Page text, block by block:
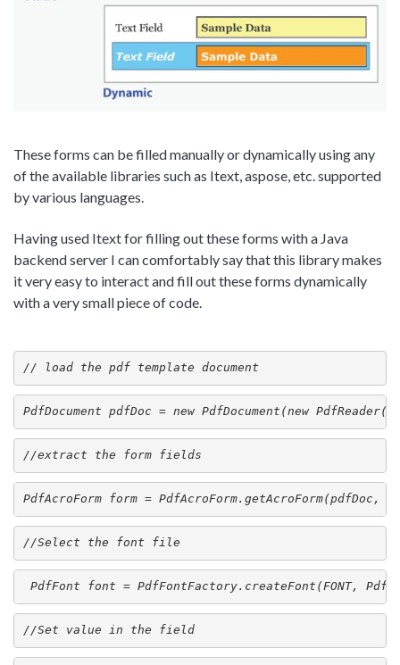
These forms can be filled manually or dynamically using any
of the available libraries such as Itext, aspose, etc. supported
by various languages.
Having used Itext for filling out these forms with a Java
backend server I can comfortably say that this library makes
it very easy to interact and fill out these forms dynamically
with a very small piece of code.
// load the pdf template document
PdfDocument pdfDoc = new PdfDocument(new
//extract the form fields
PdfAcroForm form = PdfAcroForm.getAcroForm(pdfDoc,
//Select the font file
PdfFont font = PdfFontFactory.createFont(FONT,
//Set value in the field